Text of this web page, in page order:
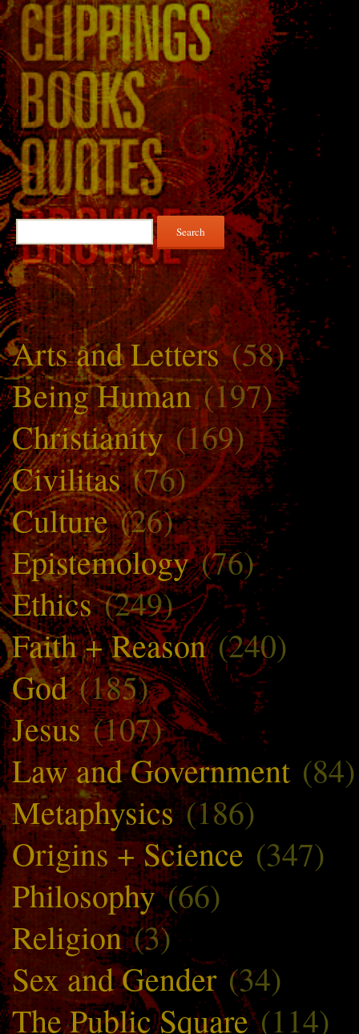
Search
for:
Arts and Letters(58)
Being Human(197)
Christianity(169)
Civilitas(76)
Culture(26)
Epistemology(76)
Ethics(249)
Faith + Reason(240)
God(185)
Jesus(107)
Law and Government (84)
Metaphysics(186)
Origins + Science (347)
Philosophy(66)
Religion(3)
Sex and Gender (34)
The Public Square(114)